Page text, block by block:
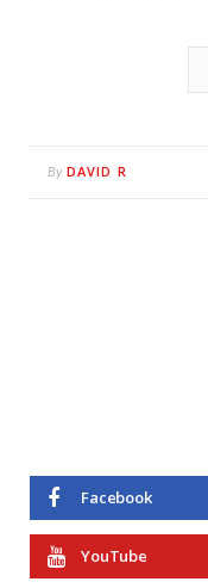
By DAVID R
Facebook
YouTube